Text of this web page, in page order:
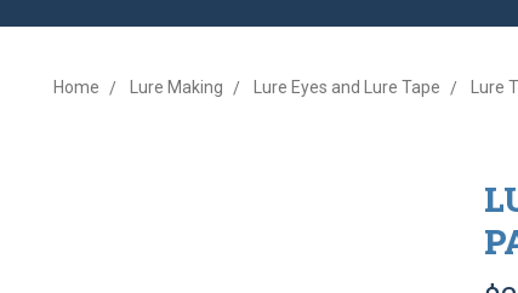
Home Lure Making Lure Eyes and Lure Tape Lure